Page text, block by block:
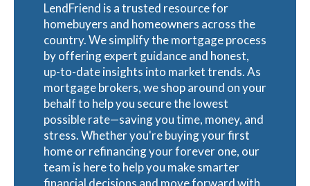
LendFriend is a trusted resource for
homebuyers and homeowners across the
country. We simplify the mortgage process
by offering expert guidance and honest,
up-to-date insights into market trends. As
mortgage brokers, we shop around on your
behalf to help you secure the lowest
possible rate—saving you time, money, and
stress. Whether you're buying your first
home or refinancing your forever one, our
team is here to help you make smarter
financial decisions and move forward with